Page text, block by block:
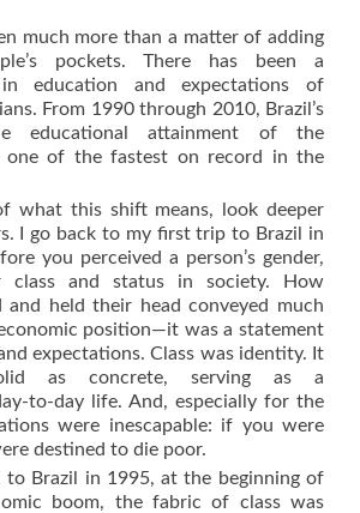
much more than a matter of adding
pockets. There has been a
education and expectations of
From 1990 through 2010, Brazil’s
educational attainment of the
one of the fastest on record in the
what this shift means, look deeper
I go back to my first trip to Brazil in
you perceived a person’s gender,
class and status in society. How
and held their head conveyed much
position—it was a statement
expectations. Class was identity. It
as concrete, serving as a
to-day life. And, especially for the
were inescapable: if you were
destined to die poor.
to Brazil in 1995, at the beginning of
boom, the fabric of class was